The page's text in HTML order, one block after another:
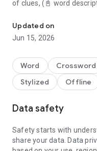
of clues, (📓 word
and completing the
Crossword puzzles have
tool for learning. Of
crossword puzzles for
grew up with either in the
In Crossword Quiz we
vocabulary, and critical
uniquely crafted
Updated on
Jun 15, 2026
Word Crossword
Stylized
Offline
Data safety
Safety starts with
share your data. Data